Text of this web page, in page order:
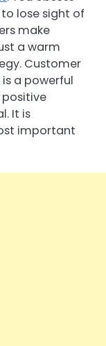
lose sight of
make
a warm
Customer
a powerful
positive
It is
important